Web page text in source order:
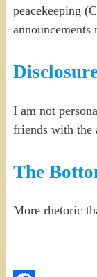
peacekeeping
announcements
I am not
friends with the
The
More rhetoric